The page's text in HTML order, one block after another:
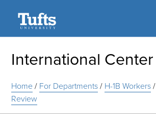
International Center
Home/ For Departments/ H-1B Workers/
Review